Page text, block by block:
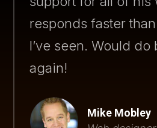
responds faster
I’ve seen. Would
again!
Mike Mobley